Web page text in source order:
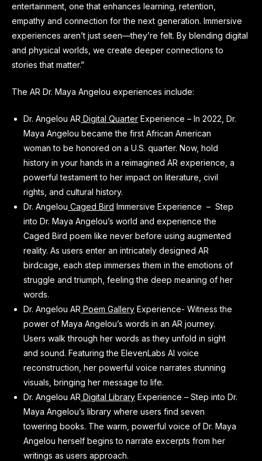
entertainment, one that enhances learning, retention,
empathy and connection for the next generation. Immersive
experiences aren’t just seen—they’re felt. By blending digital
and physical worlds, we create deeper connections to
stories that matter.”
The AR Dr. Maya Angelou experiences include:
Dr. Angelou AR Digital Quarter Experience – In 2022, Dr.
Maya Angelou became the first African American
woman to be honored on a U.S. quarter. Now, hold
history in your hands in a reimagined AR experience, a
powerful testament to her impact on literature, civil
rights, and cultural history.
Dr. Angelou Caged Bird Immersive Experience – Step
into Dr. Maya Angelou’s world and experience the
Caged Bird poem like never before using augmented
reality. As users enter an intricately designed AR
birdcage, each step immerses them in the emotions of
struggle and triumph, feeling the deep meaning of her
words.
Dr. Angelou AR Poem Gallery Experience- Witness the
power of Maya Angelou’s words in an AR journey.
Users walk through her words as they unfold in sight
and sound. Featuring the ElevenLabs AI voice
reconstruction, her powerful voice narrates stunning
visuals, bringing her message to life.
Dr. Angelou AR Digital Library Experience – Step into Dr.
Maya Angelou’s library where users find seven
towering books. The warm, powerful voice of Dr. Maya
Angelou herself begins to narrate excerpts from her
writings as users approach.